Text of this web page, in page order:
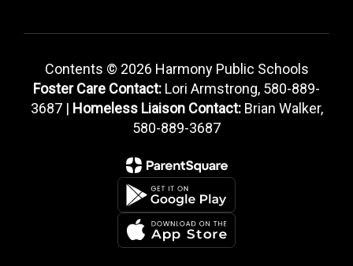
Contents © 2026 Harmony Public Schools
Foster Care Contact: Lori Armstrong, 580-889-
3687 | Homeless Liaison Contact:Brian Walker,
580-889-3687